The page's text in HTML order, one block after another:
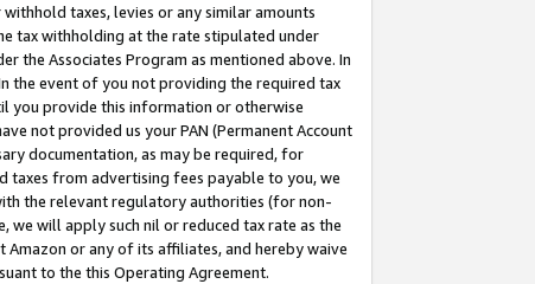
taxes, levies or any similar amounts
tax withholding at the rate stipulated under
the Associates Program as mentioned above. In
the event of you not providing the required tax
you provide this information or otherwise
not provided us your PAN (Permanent Account
documentation, as may be required, for
from advertising fees payable to you, we
the relevant regulatory authorities (for non-
will apply such nil or reduced tax rate as the
or any of its affiliates, and hereby waive
to the this Operating Agreement.